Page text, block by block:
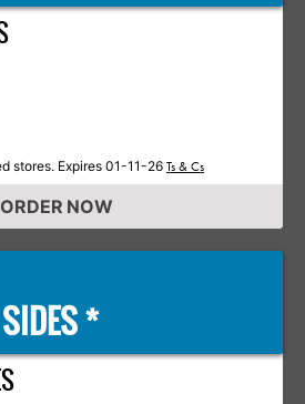
stores. Expires 01-11-26 Ts & Cs
ORDER NOW
*